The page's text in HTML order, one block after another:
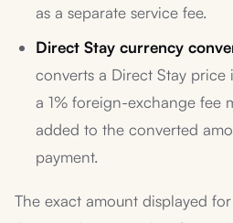
as a separate service fee.
Direct Stay currency
converts a Direct Stay
a 1% foreign-exchange fee
added to the converted
payment.
The exact amount displayed